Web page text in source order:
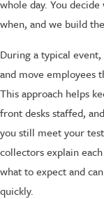
whole day. You
when, and we build
During a typical
and move employees
This approach helps
front desks staffed,
you still meet your
collectors explain
what to expect and
quickly.